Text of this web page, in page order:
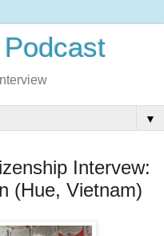
▼
Intervew:
(Hue, Vietnam)